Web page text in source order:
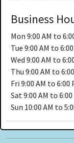
Business
Mon 9:00 AM to
Tue 9:00 AM to
Wed 9:00 AM to
Thu 9:00 AM to
Fri 9:00 AM to 6:00
Sat 9:00 AM to 6:00
Sun 10:00 AM to